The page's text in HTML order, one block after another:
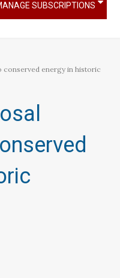
SUBSCRIPTIONS
conserved energy in historic